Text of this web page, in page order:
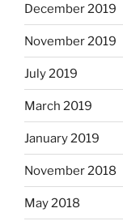
December 2019
November 2019
July 2019
March 2019
January 2019
November 2018
May 2018